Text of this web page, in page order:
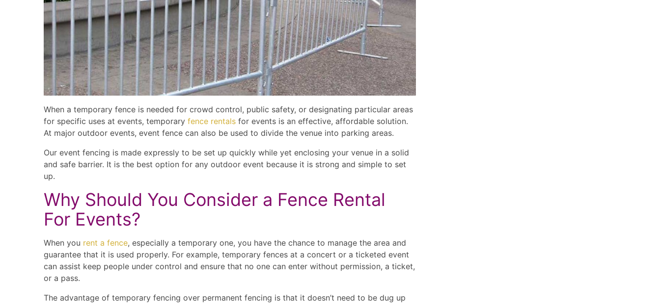
When a temporary fence is needed for crowd control, public safety, or designating particular areas
for specific uses at events, temporary fence rentals for events is an effective, affordable solution.
At major outdoor events, event fence can also be used to divide the venue into parking areas.
Our event fencing is made expressly to be set up quickly while yet enclosing your venue in a solid
and safe barrier. It is the best option for any outdoor event because it is strong and simple to set
up.
Why Should You Consider a Fence Rental
For Events?
When you rent a fence, especially a temporary one, you have the chance to manage the area and
guarantee that it is used properly. For example, temporary fences at a concert or a ticketed event
can assist keep people under control and ensure that no one can enter without permission, a ticket,
or a pass.
The advantage of temporary fencing over permanent fencing is that it doesn’t need to be dug up